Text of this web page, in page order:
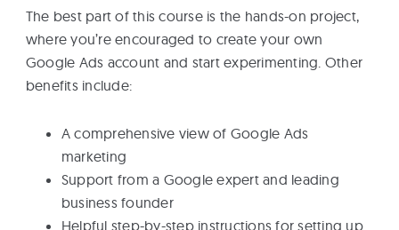
The best part of this course is the hands-on project,
where you’re encouraged to create your own
Google Ads account and start experimenting. Other
benefits include:
A comprehensive view of Google Ads
marketing
Support from a Google expert and leading
business founder
Helpful step-by-step instructions for setting up